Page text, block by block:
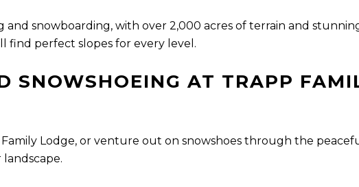
snowboarding, with over 2,000 acres of terrain and
find perfect slopes for every level.
SNOWSHOEING AT TRAPP
Lodge, or venture out on snowshoes through the